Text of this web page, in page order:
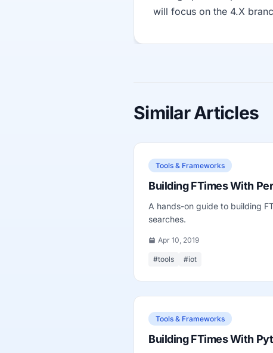
will focus on the 4.X
Similar Articles
Tools & Frameworks
Building FTimes With
A hands-on guide to building
searches.
Apr 10, 2019
#tools #iot
Tools & Frameworks
Building FTimes With